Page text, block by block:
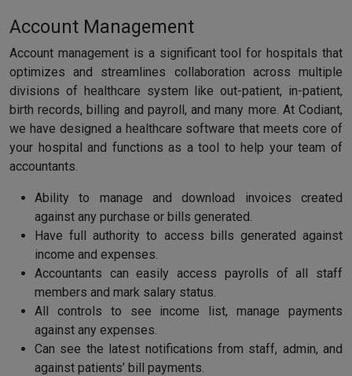
Account Management
Account management is a significant tool for hospitals that
optimizes and streamlines collaboration across multiple
divisions of healthcare system like out-patient, in-patient,
birth records, billing and payroll, and many more. At Codiant,
we have designed a healthcare software that meets core of
your hospital and functions as a tool to help your team of
accountants.
Ability to manage and download invoices created
against any purchase or bills generated.
Have full authority to access bills generated against
income and expenses.
Accountants can easily access payrolls of all staff
members and mark salary status.
All controls to see income list, manage payments
against any expenses.
Can see the latest notifications from staff, admin, and
against patients’ bill payments.